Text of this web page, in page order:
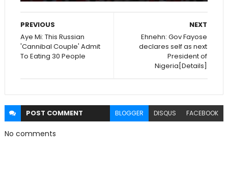
NEXT
Ehnehn: Gov Fayose
declares self as next
President of
Nigeria[Details]
PREVIOUS
Aye Mi: This Russian
'Cannibal Couple' Admit
To Eating 30 People
POST COMMENT BLOGGER DISQUS FACEBOOK
No comments